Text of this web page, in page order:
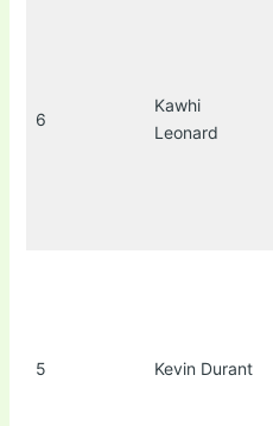
6
Kawhi
Leonard
5 Kevin Durant